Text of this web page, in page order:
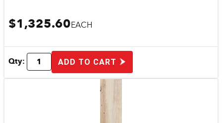
$1,325.60EACH
Qty: ADD TO CART